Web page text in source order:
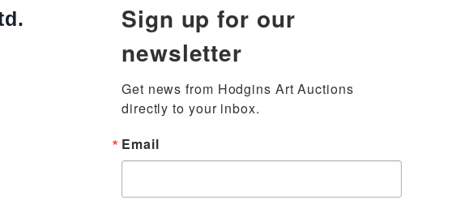
Sign up for our
newsletter
Get news from Hodgins Art Auctions
directly to your inbox.
Email